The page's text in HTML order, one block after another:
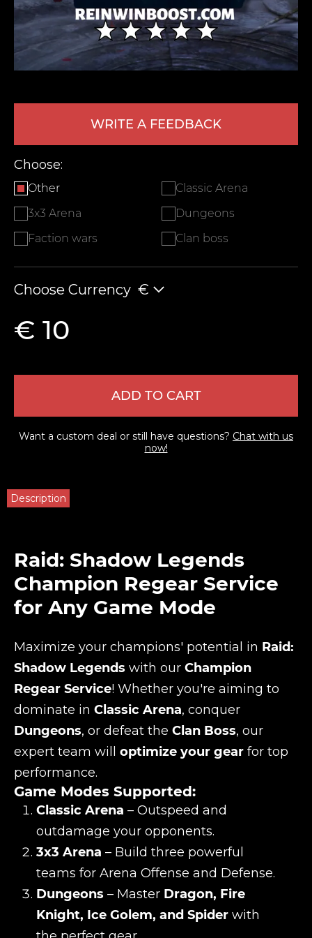
WRITE A FEEDBACK
Choose:
Other
Classic Arena
3x3 Arena
Dungeons
Faction wars
Clan boss
Choose Currency €
€ 10
ADD TO CART
Want a custom deal or still have questions? Chat with us
now!
Description
Raid: Shadow Legends
Champion Regear Service
for Any Game Mode
Maximize your champions' potential in Raid:
Shadow Legends with our Champion
Regear Service! Whether you're aiming to
dominate in Classic Arena, conquer
Dungeons, or defeat the Clan Boss, our
expert team will optimize your gear for top
performance.
Game Modes Supported:
Classic Arena – Outspeed and
outdamage your opponents.
3x3 Arena – Build three powerful
teams for Arena Offense and Defense.
Dungeons – Master Dragon, Fire
Knight, Ice Golem, and Spider with